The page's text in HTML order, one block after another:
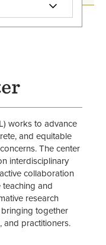
works to advance
and equitable
The center
interdisciplinary
collaboration
and
research
together
and practitioners.